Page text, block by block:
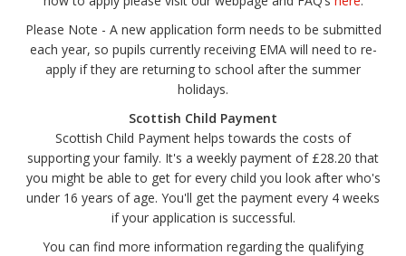
Please Note - A new application form needs to be submitted
each year, so pupils currently receiving EMA will need to re-
apply if they are returning to school after the summer
holidays.
Scottish Child Payment
Scottish Child Payment helps towards the costs of
supporting your family. It's a weekly payment of £28.20 that
you might be able to get for every child you look after who's
under 16 years of age. You'll get the payment every 4 weeks
if your application is successful.
You can find more information regarding the qualifying